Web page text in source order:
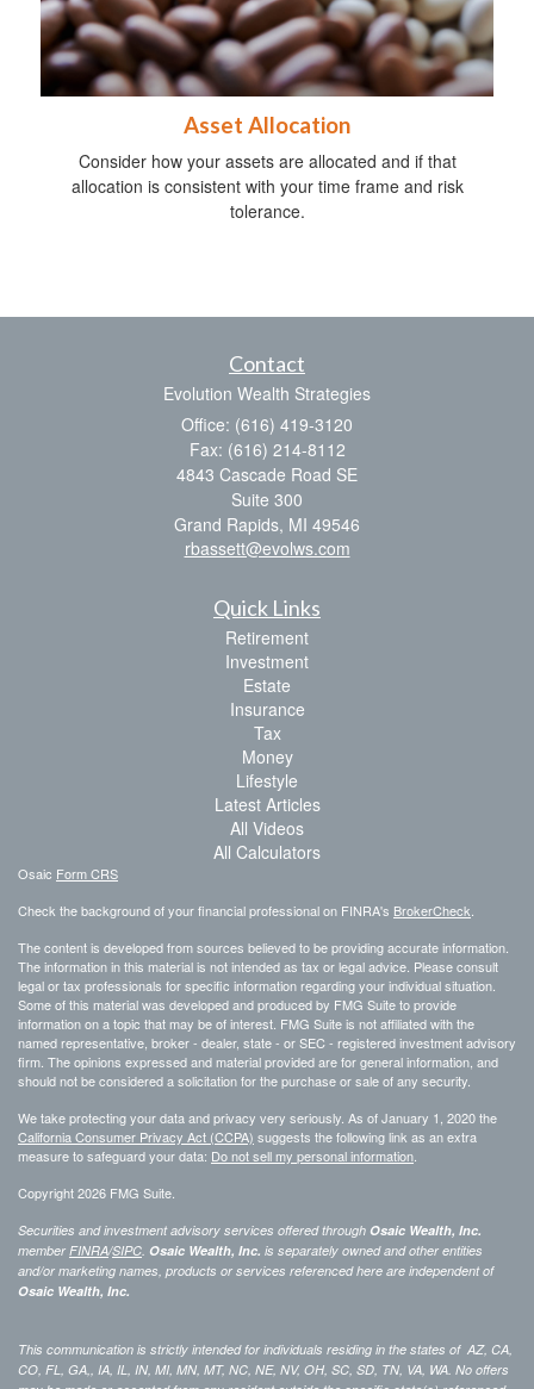
Asset Allocation
Consider how your assets are allocated and if that
allocation is consistent with your time frame and risk
tolerance.
Contact
Evolution Wealth Strategies
Office: (616) 419-3120
Fax: (616) 214-8112
4843 Cascade Road SE
Suite 300
Grand Rapids, MI 49546
rbassett@evolws.com
Quick Links
Retirement
Investment
Estate
Insurance
Tax
Money
Lifestyle
Latest Articles
All Videos
All Calculators
Osaic Form CRS
Check the background of your financial professional on FINRA's BrokerCheck
The content is developed from sources believed to be providing accurate information.
The information in this material is not intended as tax or legal advice. Please consult
legal or tax professionals for specific information regarding your individual situation.
Some of this material was developed and produced by FMG Suite to provide
information on a topic that may be of interest. FMG Suite is not affiliated with the
named representative, broker - dealer, state - or SEC - registered investment advisory
firm. The opinions expressed and material provided are for general information, and
should not be considered a solicitation for the purchase or sale of any security.
We take protecting your data and privacy very seriously. As of January 1, 2020 the
California Consumer Privacy Act (CCPA) suggests the following link as an extra
measure to safeguard your data: Do not sell my personal information
Copyright 2026 FMG Suite.
Securities and investment advisory services offered through Osaic Wealth, Inc.
member FINRA/SIPC Osaic Wealth, Inc. is separately owned and other entities
and/or marketing names, products or services referenced here are independent of
Osaic Wealth, Inc.
This communication is strictly intended for individuals residing in the states of AZ, CA,
CO, FL, GA,, IA, IL, IN, MI, MN, MT, NC, NE, NV, OH, SC, SD, TN, VA, WA. No offers